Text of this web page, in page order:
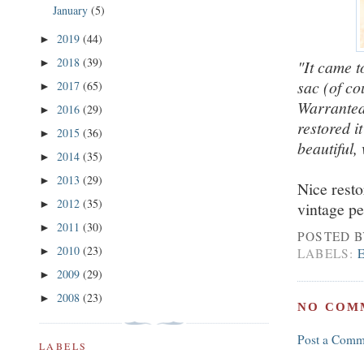
"It came
sac (of
restored
beautiful,
Nice
vintage
POSTED
LABELS:
NO
Post a
January (5)
► 2019 (44)
► 2018 (39)
► 2017 (65)
► 2016 (29)
► 2015 (36)
► 2014 (35)
► 2013 (29)
► 2012 (35)
► 2011 (30)
► 2010 (23)
► 2009 (29)
► 2008 (23)
LABELS